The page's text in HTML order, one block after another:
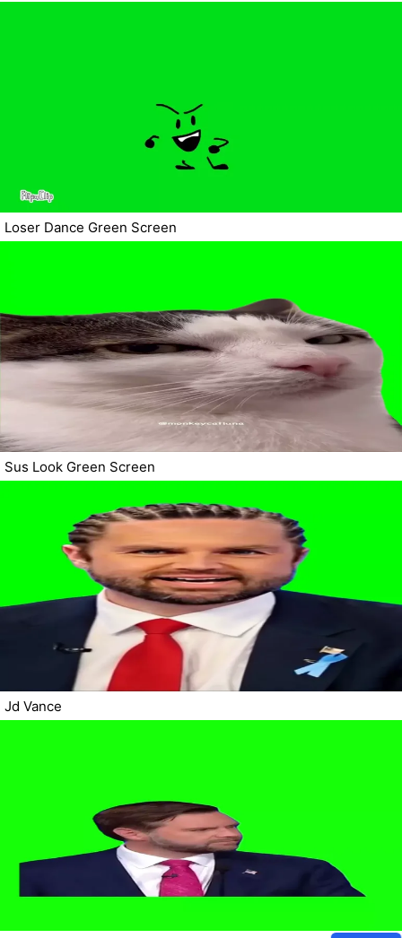
Loser Dance Green Screen
Sus Look Green Screen
Jd Vance